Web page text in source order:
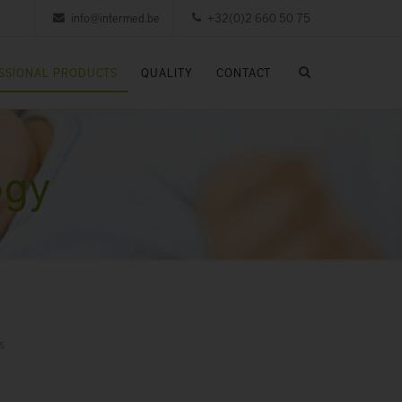
+32(0)2 660 50 75
info@intermed.be
PRODUCTS QUALITY CONTACT